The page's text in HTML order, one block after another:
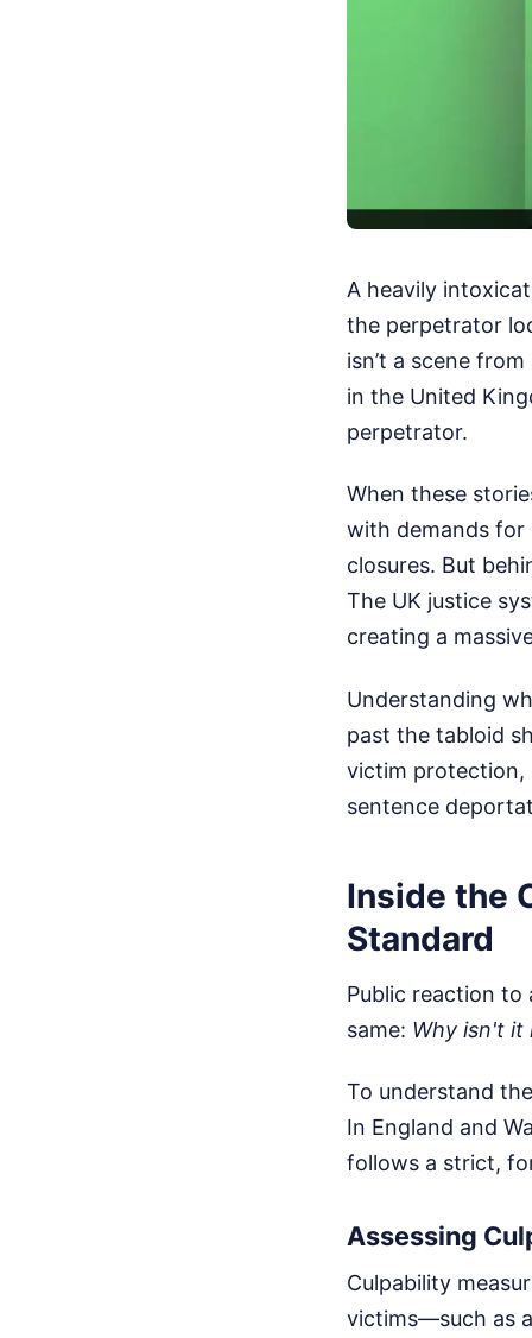
A heavily
the perpetrator
isn’t a scene
in the United
perpetrator.
When these
with demands for
closures. But
The UK justice
creating a
Understanding
past the tabloid
victim protection,
sentence
Inside the
Standard
Public reaction to
same: Why isn't it
To understand
In England and
follows a strict,
Assessing
Culpability
victims—such as